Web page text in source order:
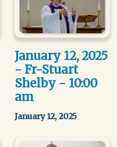
January 12, 2025
- Fr-Stuart
Shelby - 10:00
am
January 12, 2025